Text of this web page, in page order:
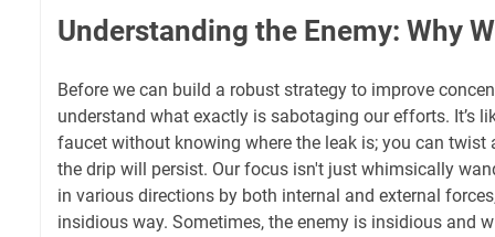
Understanding the Enemy: Why
Before we can build a robust strategy to improve
understand what exactly is sabotaging our efforts. It’s
faucet without knowing where the leak is; you can twist
the drip will persist. Our focus isn't just whimsically
in various directions by both internal and external
insidious way. Sometimes, the enemy is insidious and